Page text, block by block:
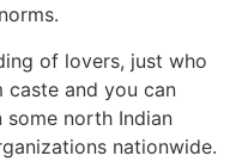
of lovers, just who
and you can
north Indian
nationwide.